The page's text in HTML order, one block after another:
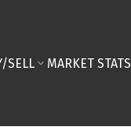
SELL MARKET STATS